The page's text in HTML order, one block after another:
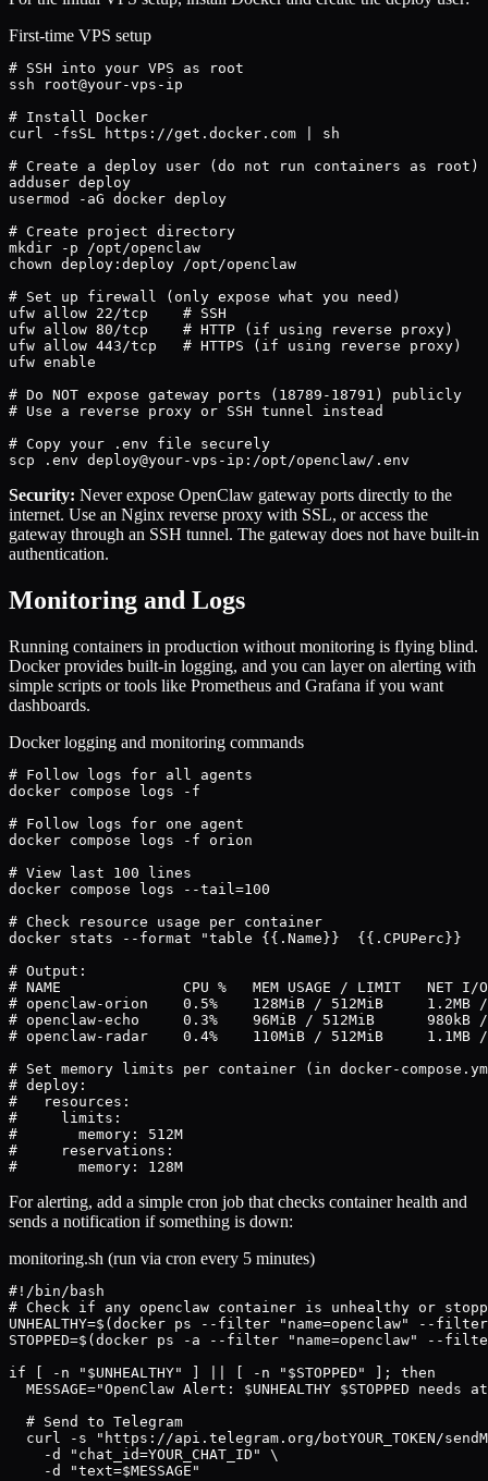
First-time VPS setup
# SSH into your VPS as root
ssh root@your-vps-ip
# Install Docker
curl -fsSL https://get.docker.com | sh
# Create a deploy user (do not run containers as root)
adduser deploy
usermod -aG docker deploy
# Create project directory
mkdir -p /opt/openclaw
chown deploy:deploy /opt/openclaw
# Set up firewall (only expose what you need)
ufw allow 22/tcp    # SSH
ufw allow 80/tcp    # HTTP (if using reverse proxy)
ufw allow 443/tcp   # HTTPS (if using reverse proxy)
ufw enable
# Do NOT expose gateway ports (18789-18791) publicly
# Use a reverse proxy or SSH tunnel instead
# Copy your .env file securely
scp .env deploy@your-vps-ip:/opt/openclaw/.env
Security: Never expose OpenClaw gateway ports directly to the
internet. Use an Nginx reverse proxy with SSL, or access the
gateway through an SSH tunnel. The gateway does not have built-in
authentication.
Monitoring and Logs
Running containers in production without monitoring is flying blind.
Docker provides built-in logging, and you can layer on alerting with
simple scripts or tools like Prometheus and Grafana if you want
dashboards.
Docker logging and monitoring commands
# Follow logs for all agents
docker compose logs -f
# Follow logs for one agent
docker compose logs -f orion
# View last 100 lines
docker compose logs --tail=100
# Check resource usage per container
docker stats --format "table {{.Name}}	{{.CPUPerc}}	{{.MemUsage}}	{{.NetIO}}"
# Output:
# NAME              CPU %   MEM USAGE / LIMIT   NET I/O
# openclaw-orion    0.5%    128MiB / 512MiB     1.2MB /
# openclaw-echo     0.3%    96MiB / 512MiB      980kB /
# openclaw-radar    0.4%    110MiB / 512MiB     1.1MB /
# Set memory limits per container (in docker-
# deploy:
#   resources:
#     limits:
#       memory: 512M
#     reservations:
#       memory: 128M
For alerting, add a simple cron job that checks container health and
sends a notification if something is down:
monitoring.sh (run via cron every 5 minutes)
#!/bin/bash
# Check if any openclaw container is unhealthy or
UNHEALTHY=$(docker ps --filter "name=openclaw" --
STOPPED=$(docker ps -a --filter "name=openclaw"
if [ -n "$UNHEALTHY" ] || [ -n "$STOPPED" ]; then
MESSAGE="OpenClaw Alert: $UNHEALTHY $STOPPED needs
  # Send to Telegram
curl -s "https://api.telegram.org/botYOUR_TOKEN/
    -d "chat_id=YOUR_CHAT_ID" \
    -d "text=$MESSAGE"